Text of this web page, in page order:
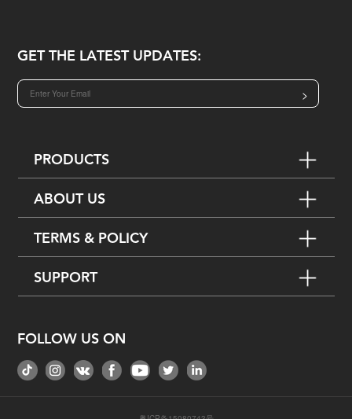
GET THE LATEST UPDATES:
>
PRODUCTS
ABOUT US
TERMS & POLICY
SUPPORT
FOLLOW US ON